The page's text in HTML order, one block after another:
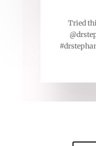
Tried